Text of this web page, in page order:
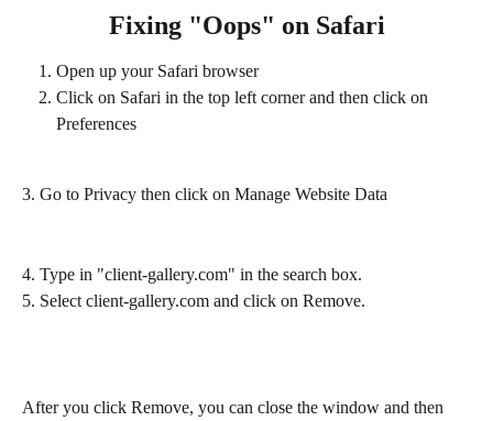
Fixing "Oops" on Safari
Open up your Safari browser
Click on Safari in the top left corner and then click on
Preferences
3. Go to Privacy then click on Manage Website Data
4. Type in "client-gallery.com" in the search box.
5. Select client-gallery.com and click on Remove.
After you click Remove, you can close the window and then